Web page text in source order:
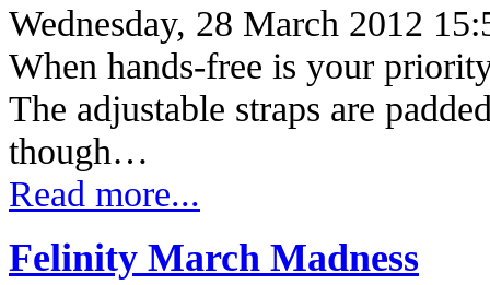
Wednesday, 28 March 2012
When hands-free is your
The adjustable straps are
though…
Read more...
Felinity March Madness